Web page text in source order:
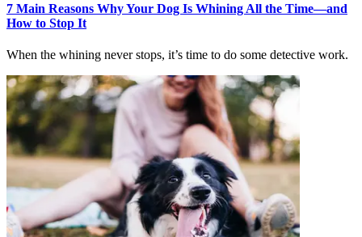
7 Main Reasons Why Your Dog Is Whining All the Time—and
How to Stop It
When the whining never stops, it’s time to do some detective work.